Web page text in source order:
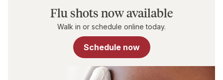
Flu shots now available
Walk in or schedule online today.
Schedule now